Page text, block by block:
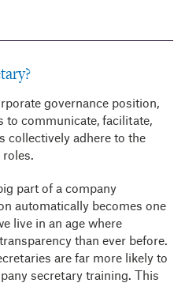
governance position,
communicate, facilitate,
collectively adhere to the
part of a company
automatically becomes one
live in an age where
than ever before.
are far more likely to
secretary training. This